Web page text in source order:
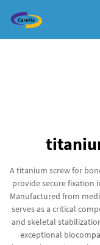
A titanium screw for
provide secure fixation
Manufactured from
serves as a critical
and skeletal
exceptional